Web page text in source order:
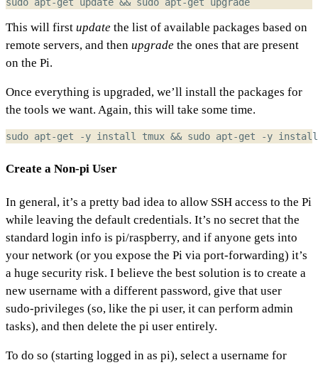
This will first update the list of available packages based on
remote servers, and then upgrade the ones that are present
on the Pi.
Once everything is upgraded, we’ll install the packages for
the tools we want. Again, this will take some time.
sudo apt-get -y install tmux && sudo apt-get -y
Create a Non-pi User
In general, it’s a pretty bad idea to allow SSH access to the Pi
while leaving the default credentials. It’s no secret that the
standard login info is pi/raspberry, and if anyone gets into
your network (or you expose the Pi via port-forwarding) it’s
a huge security risk. I believe the best solution is to create a
new username with a different password, give that user
sudo-privileges (so, like the pi user, it can perform admin
tasks), and then delete the pi user entirely.
To do so (starting logged in as pi), select a username for